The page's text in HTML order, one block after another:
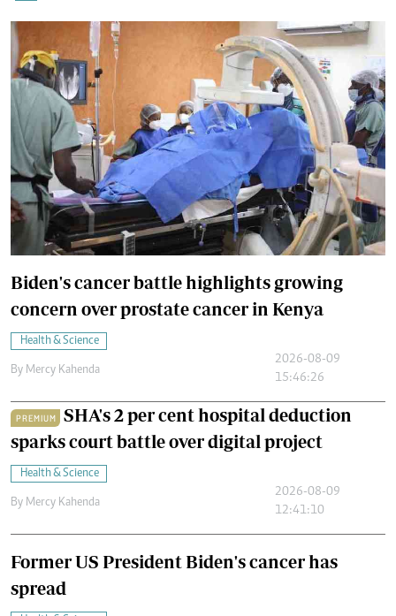
Biden's cancer battle highlights growing
concern over prostate cancer in Kenya
Health & Science
By Mercy Kahenda
2026-08-09
15:46:26
PREMIUM
SHA's 2 per cent hospital deduction
sparks court battle over digital project
Health & Science
By Mercy Kahenda
2026-08-09
12:41:10
Former US President Biden's cancer has
spread